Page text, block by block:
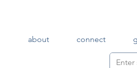
about connect